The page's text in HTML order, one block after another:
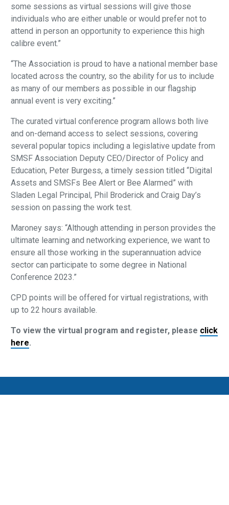
some sessions as virtual sessions will give those
individuals who are either unable or would prefer not to
attend in person an opportunity to experience this high
calibre event.”
“The Association is proud to have a national member base
located across the country, so the ability for us to include
as many of our members as possible in our flagship
annual event is very exciting.”
The curated virtual conference program allows both live
and on-demand access to select sessions, covering
several popular topics including a legislative update from
SMSF Association Deputy CEO/Director of Policy and
Education, Peter Burgess, a timely session titled “Digital
Assets and SMSFs Bee Alert or Bee Alarmed” with
Sladen Legal Principal, Phil Broderick and Craig Day’s
session on passing the work test.
Maroney says: “Although attending in person provides the
ultimate learning and networking experience, we want to
ensure all those working in the superannuation advice
sector can participate to some degree in National
Conference 2023.”
CPD points will be offered for virtual registrations, with
up to 22 hours available.
To view the virtual program and register, please click
here.